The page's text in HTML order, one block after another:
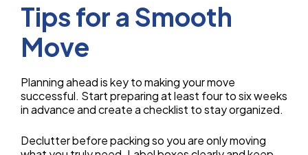
Tips for a Smooth
Move
Planning ahead is key to making your move
successful. Start preparing at least four to six weeks
in advance and create a checklist to stay organized.
Declutter before packing so you are only moving